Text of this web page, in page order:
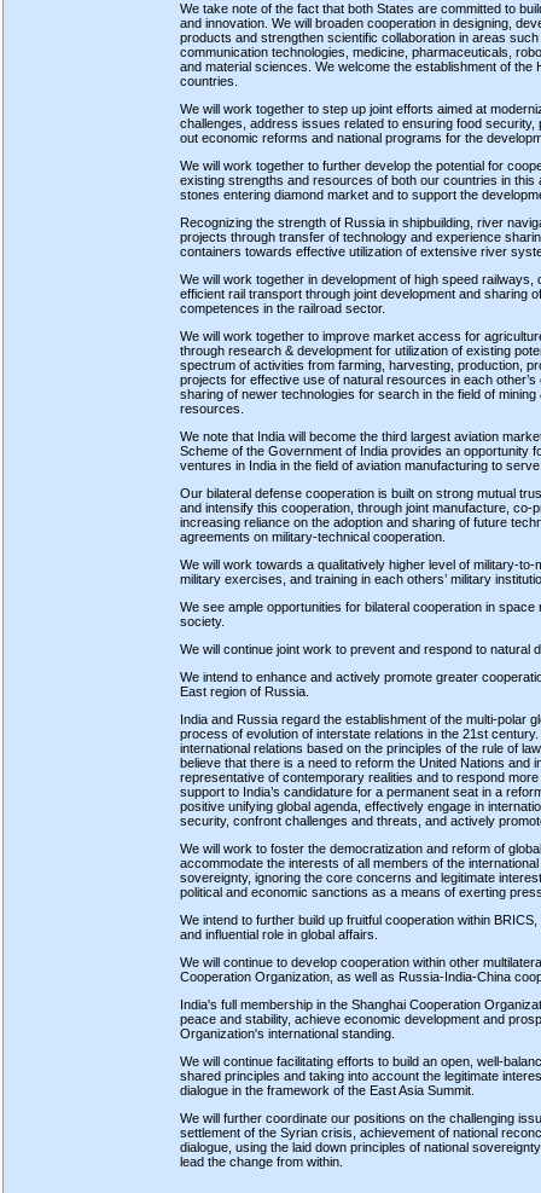
We take note of the fact that both States are committed to
and innovation. We will broaden cooperation in designing,
products and strengthen scientific collaboration in areas
communication technologies, medicine, pharmaceuticals,
and material sciences. We welcome the establishment of
countries.
We will work together to step up joint efforts aimed at
challenges, address issues related to ensuring food
out economic reforms and national programs for the
We will work together to further develop the potential for
existing strengths and resources of both our countries in
stones entering diamond market and to support the
Recognizing the strength of Russia in shipbuilding, river
projects through transfer of technology and experience
containers towards effective utilization of extensive river
We will work together in development of high speed
efficient rail transport through joint development and sharing
competences in the railroad sector.
We will work together to improve market access for
through research & development for utilization of existing
spectrum of activities from farming, harvesting, production,
projects for effective use of natural resources in each
sharing of newer technologies for search in the field of
resources.
We note that India will become the third largest aviation
Scheme of the Government of India provides an opportunity
ventures in India in the field of aviation manufacturing to
Our bilateral defense cooperation is built on strong mutual
and intensify this cooperation, through joint manufacture,
increasing reliance on the adoption and sharing of future
agreements on military-technical cooperation.
We will work towards a qualitatively higher level of military-
military exercises, and training in each others’ military
We see ample opportunities for bilateral cooperation in
society.
We will continue joint work to prevent and respond to natural
We intend to enhance and actively promote greater
East region of Russia.
India and Russia regard the establishment of the multi-polar
process of evolution of interstate relations in the 21st
international relations based on the principles of the rule of
believe that there is a need to reform the United Nations and
representative of contemporary realities and to respond
support to India’s candidature for a permanent seat in a
positive unifying global agenda, effectively engage in
security, confront challenges and threats, and actively
We will work to foster the democratization and reform of
accommodate the interests of all members of the
sovereignty, ignoring the core concerns and legitimate
political and economic sanctions as a means of exerting
We intend to further build up fruitful cooperation within
and influential role in global affairs.
We will continue to develop cooperation within other
Cooperation Organization, as well as Russia-India-China
India's full membership in the Shanghai Cooperation
peace and stability, achieve economic development and
Organization's international standing.
We will continue facilitating efforts to build an open, well-
shared principles and taking into account the legitimate
dialogue in the framework of the East Asia Summit.
We will further coordinate our positions on the challenging
settlement of the Syrian crisis, achievement of national
dialogue, using the laid down principles of national
lead the change from within.